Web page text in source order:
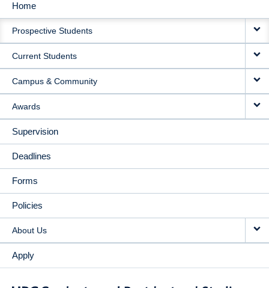
MAIN
NAVIGATION
Home
Prospective Students
Current Students
Campus & Community
Awards
Supervision
Deadlines
Forms
Policies
About Us
Apply